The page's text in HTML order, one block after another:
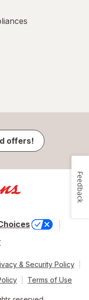
offers!
& Security Policy
Terms of Use
Feedback